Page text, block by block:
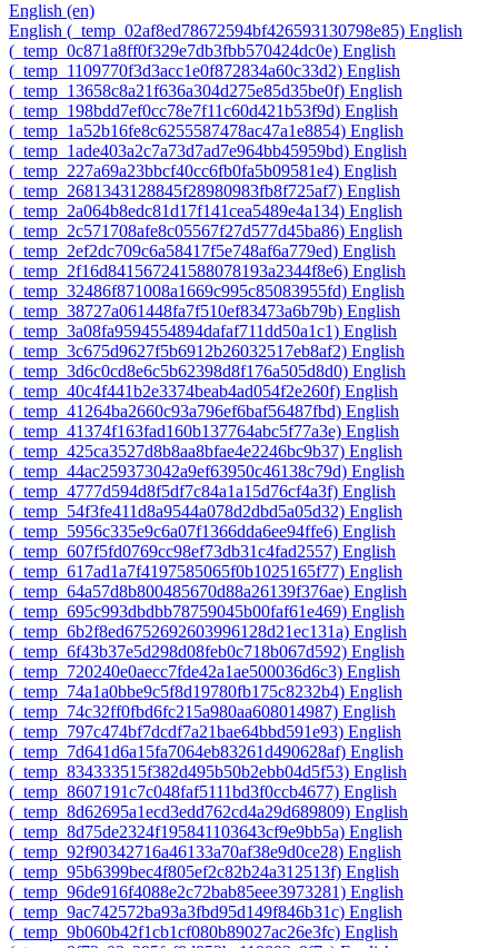
English ‎(en)‎
English ‎(_temp_02af8ed78672594bf426593130798e85)‎ English
‎(_temp_0c871a8ff0f329e7db3fbb570424dc0e)‎ English
‎(_temp_1109770f3d3acc1e0f872834a60c33d2)‎ English
‎(_temp_13658c8a21f636a304d275e85d35be0f)‎ English
‎(_temp_198bdd7ef0cc78e7f11c60d421b53f9d)‎ English
‎(_temp_1a52b16fe8c6255587478ac47a1e8854)‎ English
‎(_temp_1ade403a2c7a73d7ad7e964bb45959bd)‎ English
‎(_temp_227a69a23bbcf40cc6fb0fa5b09581e4)‎ English
‎(_temp_2681343128845f28980983fb8f725af7)‎ English
‎(_temp_2a064b8edc81d17f141cea5489e4a134)‎ English
‎(_temp_2c571708afe8c05567f27d577d45ba86)‎ English
‎(_temp_2ef2dc709c6a58417f5e748af6a779ed)‎ English
‎(_temp_2f16d841567241588078193a2344f8e6)‎ English
‎(_temp_32486f871008a1669c995c85083955fd)‎ English
‎(_temp_38727a061448fa7f510ef83473a6b79b)‎ English
‎(_temp_3a08fa9594554894dafaf711dd50a1c1)‎ English
‎(_temp_3c675d9627f5b6912b26032517eb8af2)‎ English
‎(_temp_3d6c0cd8e6c5b62398d8f176a505d8d0)‎ English
‎(_temp_40c4f441b2e3374beab4ad054f2e260f)‎ English
‎(_temp_41264ba2660c93a796ef6baf56487fbd)‎ English
‎(_temp_41374f163fad160b137764abc5f77a3e)‎ English
‎(_temp_425ca3527d8b8aa8bfae4e2246bc9b37)‎ English
‎(_temp_44ac259373042a9ef63950c46138c79d)‎ English
‎(_temp_4777d594d8f5df7c84a1a15d76cf4a3f)‎ English
‎(_temp_54f3fe411d8a9544a078d2dbd5a05d32)‎ English
‎(_temp_5956c335e9c6a07f1366dda6ee94ffe6)‎ English
‎(_temp_607f5fd0769cc98ef73db31c4fad2557)‎ English
‎(_temp_617ad1a7f4197585065f0b1025165f77)‎ English
‎(_temp_64a57d8b800485670d88a26139f376ae)‎ English
‎(_temp_695c993dbdbb78759045b00faf61e469)‎ English
‎(_temp_6b2f8ed6752692603996128d21ec131a)‎ English
‎(_temp_6f43b37e5d298d08feb0c718b067d592)‎ English
‎(_temp_720240e0aecc7fde42a1ae500036d6c3)‎ English
‎(_temp_74a1a0bbe9c5f8d19780fb175c8232b4)‎ English
‎(_temp_74c32ff0fbd6fc215a980aa608014987)‎ English
‎(_temp_797c474bf7dcdf7a21bae64bbd591e93)‎ English
‎(_temp_7d641d6a15fa7064eb83261d490628af)‎ English
‎(_temp_834333515f382d495b50b2ebb04d5f53)‎ English
‎(_temp_8607191c7c048faf5111bd3f0ccb4677)‎ English
‎(_temp_8d62695a1ecd3edd762cd4a29d689809)‎ English
‎(_temp_8d75de2324f195841103643cf9e9bb5a)‎ English
‎(_temp_92f90342716a46133a70af38e9d0ce28)‎ English
‎(_temp_95b6399bec4f805ef2c82b24a312513f)‎ English
‎(_temp_96de916f4088e2c72bab85eee3973281)‎ English
‎(_temp_9ac742572ba93a3fbd95d149f846b31c)‎ English
‎(_temp_9b060b42f1cb1cf080b89027ac26e3fc)‎ English